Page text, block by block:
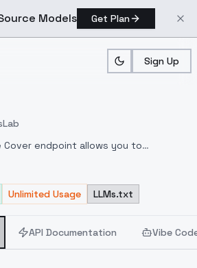
Models Get Plan
Sign Up
Cover endpoint allows you to
model id of that character.
Unlimited Usage LLMs.txt
API Documentation Vibe